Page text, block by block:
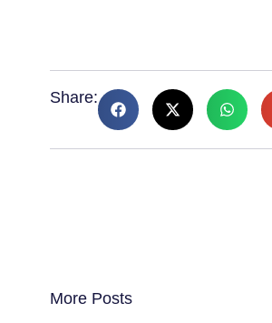
Share:
More Posts